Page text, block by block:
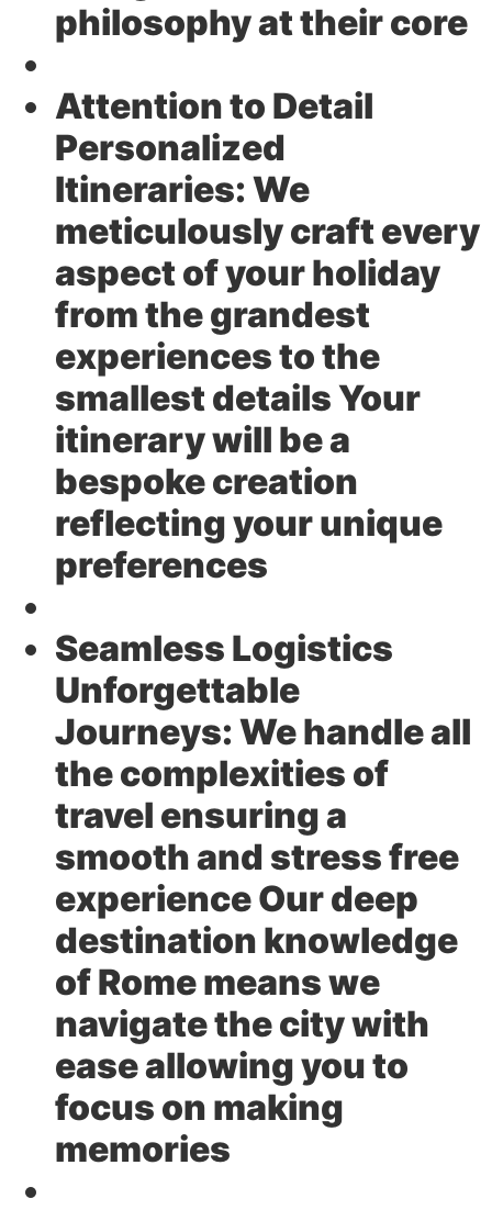
philosophy at their core
Attention to Detail
Personalized
Itineraries:We
meticulously craft every
aspect of your holiday
from the grandest
experiences to the
smallest details Your
itinerary will be a
bespoke creation
reflecting your unique
preferences
Seamless Logistics
Unforgettable
Journeys:We handle all
the complexities of
travel ensuring a
smooth and stress free
experience Our deep
destination knowledge
of Rome means we
navigate the city with
ease allowing you to
focus on making
memories